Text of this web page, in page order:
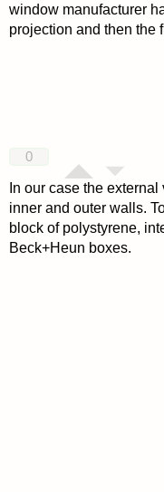
window manufacturer
projection and then the
0
In our case the
inner and outer walls.
block of polystyrene,
Beck+Heun boxes.